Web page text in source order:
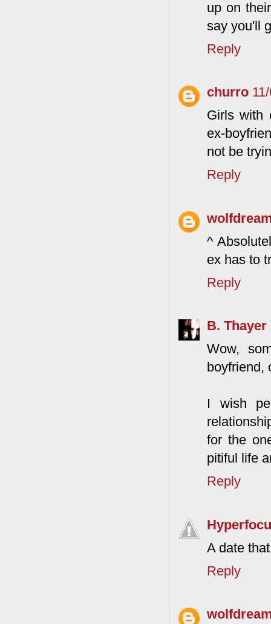
up on
say you'll
Reply
churro
Girls with
ex-
not be
Reply
^
ex has to
Reply
B. Thayer
Wow,
boyfriend,
I wish
for the
pitiful life
Reply
A date
Reply